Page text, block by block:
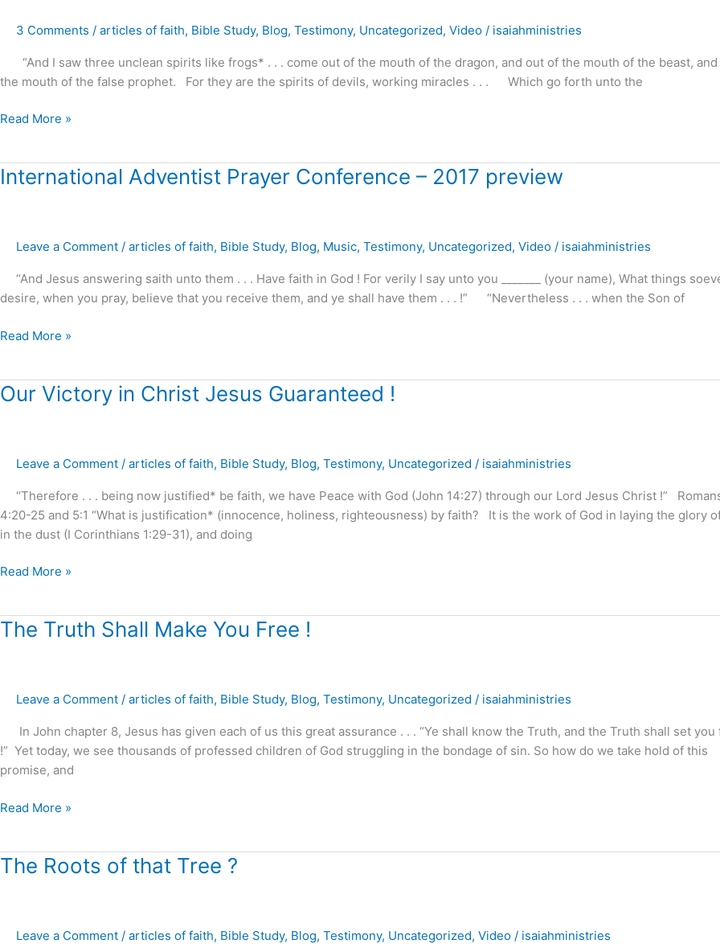
3 Comments / articles of faith, Bible Study, Blog, Testimony, Uncategorized, Video / isaiahministries
“And I saw three unclean spirits like frogs* . . . come out of the mouth of the dragon, and out of the mouth of the beast,
the mouth of the false prophet. For they are the spirits of devils, working miracles . . . Which go forth unto the
Serpent’s
Read More »
International Adventist Prayer Conference – 2017 preview
Leave a Comment / articles of faith, Bible Study, Blog, Music, Testimony, Uncategorized, Video / isaiahministries
“And Jesus answering saith unto them . . . Have faith in God ! For verily I say unto you _______ (your name), What things
desire, when you pray, believe that you receive them, and ye shall have them . . . !” “Nevertheless . . . when the Son of
International
preview
Read More »
Our Victory in Christ Jesus Guaranteed !
Leave a Comment / articles of faith, Bible Study, Blog, Testimony, Uncategorized / isaiahministries
“Therefore . . . being now justified* be faith, we have Peace with God (John 14:27) through our Lord Jesus Christ !”
4:20-25 and 5:1 “What is justification* (innocence, holiness, righteousness) by faith? It is the work of God in laying the glory
in the dust (I Corinthians 1:29-31), and doing
Our
Jesus
Read More »
The Truth Shall Make You Free !
Leave a Comment / articles of faith, Bible Study, Blog, Testimony, Uncategorized / isaiahministries
In John chapter 8, Jesus has given each of us this great assurance . . . “Ye shall know the Truth, and the Truth shall set you
!” Yet today, we see thousands of professed children of God struggling in the bondage of sin. So how do we take hold of this
promise, and
The
You
Read More »
The Roots of that Tree ?
Leave a Comment / articles of faith, Bible Study, Blog, Testimony, Uncategorized, Video / isaiahministries
The
Tree